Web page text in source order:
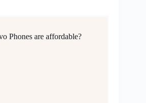
Phones are affordable?